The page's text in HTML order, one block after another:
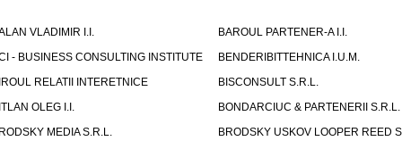
VLADIMIR I.I.
BAROUL PARTENER-A I.I.
- BUSINESS CONSULTING INSTITUTE
BENDERIBITTEHNICA I.U.M.
RELATII INTERETNICE
BISCONSULT S.R.L.
OLEG I.I.
BONDARCIUC & PARTENERII S.R.L.
MEDIA S.R.L.
BRODSKY USKOV LOOPER REED